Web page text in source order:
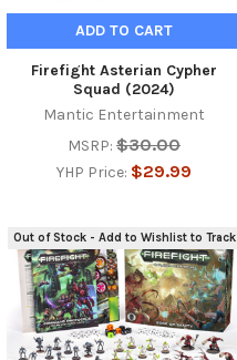
ADD TO CART
Firefight Asterian Cypher
Squad (2024)
Mantic Entertainment
MSRP: $30.00
YHP Price: $29.99
Out of Stock - Add to Wishlist to Track